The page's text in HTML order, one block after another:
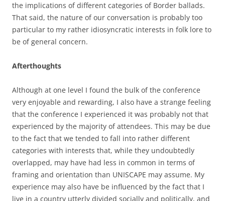
the implications of different categories of Border ballads.
That said, the nature of our conversation is probably too
particular to my rather idiosyncratic interests in folk lore to
be of general concern.
Afterthoughts
Although at one level I found the bulk of the conference
very enjoyable and rewarding, I also have a strange feeling
that the conference I experienced it was probably not that
experienced by the majority of attendees. This may be due
to the fact that we tended to fall into rather different
categories with interests that, while they undoubtedly
overlapped, may have had less in common in terms of
framing and orientation than UNISCAPE may assume. My
experience may also have be influenced by the fact that I
live in a country utterly divided socially and politically, and